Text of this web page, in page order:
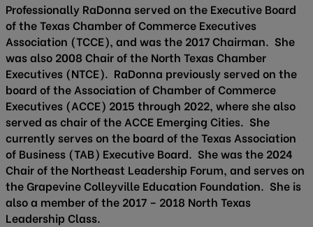
Professionally RaDonna served on the Executive Board
of the Texas Chamber of Commerce Executives
Association (TCCE), and was the 2017 Chairman. She
was also 2008 Chair of the North Texas Chamber
Executives (NTCE). RaDonna previously served on the
board of the Association of Chamber of Commerce
Executives (ACCE) 2015 through 2022, where she also
served as chair of the ACCE Emerging Cities. She
currently serves on the board of the Texas Association
of Business (TAB) Executive Board. She was the 2024
Chair of the Northeast Leadership Forum, and serves on
the Grapevine Colleyville Education Foundation. She is
also a member of the 2017 – 2018 North Texas
Leadership Class.